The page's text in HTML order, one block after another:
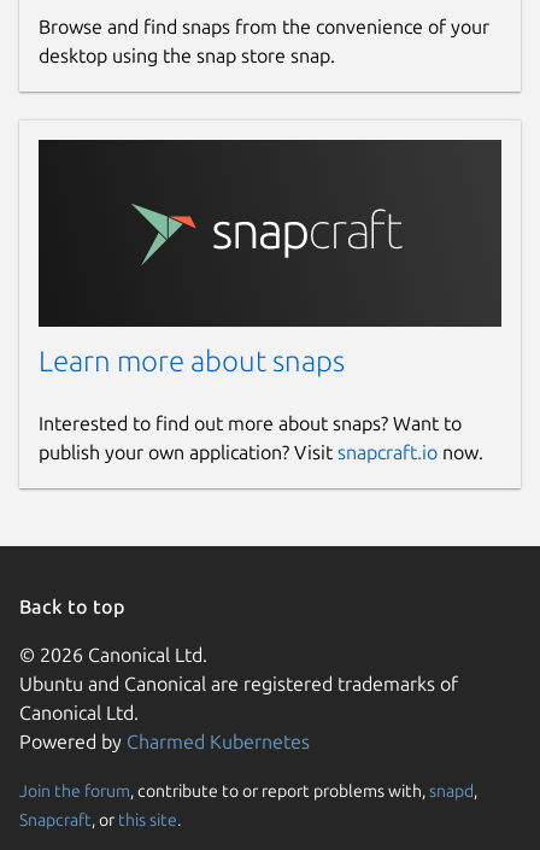
Browse and find snaps from the convenience of your
desktop using the snap store snap.
Learn more about snaps
Interested to find out more about snaps? Want to
publish your own application? Visit snapcraft.io now.
Back to top
© 2026 Canonical Ltd.
Ubuntu and Canonical are registered trademarks of
Canonical Ltd.
Powered by Charmed Kubernetes
Join the forum, contribute to or report problems with,snapd,
Snapcraft, or this site.